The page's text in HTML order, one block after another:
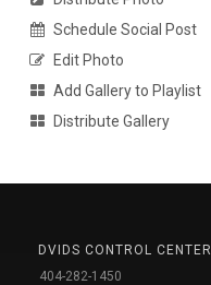
Schedule Social Post
Edit Photo
Add Gallery to Playlist
Distribute Gallery
DVIDS CONTROL CENTER
404-282-1450